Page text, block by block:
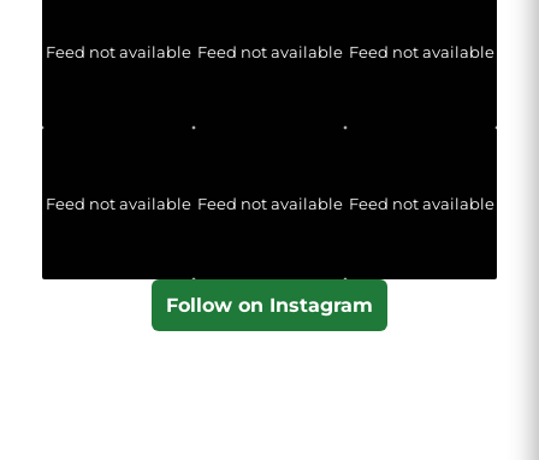
Feed not available Feed not available Feed not available
Feed not available Feed not available Feed not available
Follow on Instagram